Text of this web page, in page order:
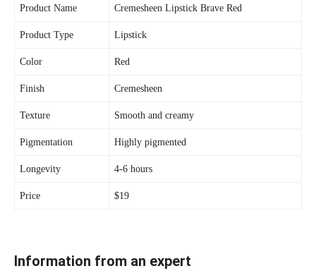
Product Name Cremesheen Lipstick Brave Red
Product Type Lipstick
Color Red
Finish Cremesheen
Texture Smooth and creamy
Pigmentation Highly pigmented
Longevity 4-6 hours
Price $19
Information from an expert